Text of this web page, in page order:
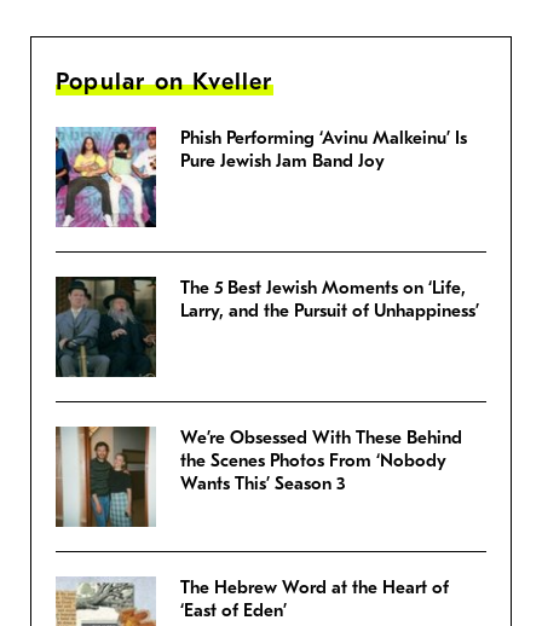
Popular on Kveller
Phish Performing ‘Avinu Malkeinu’ Is
Pure Jewish Jam Band Joy
The 5 Best Jewish Moments on ‘Life,
Larry, and the Pursuit of Unhappiness’
We’re Obsessed With These Behind
the Scenes Photos From ‘Nobody
Wants This’ Season 3
The Hebrew Word at the Heart of
‘East of Eden’